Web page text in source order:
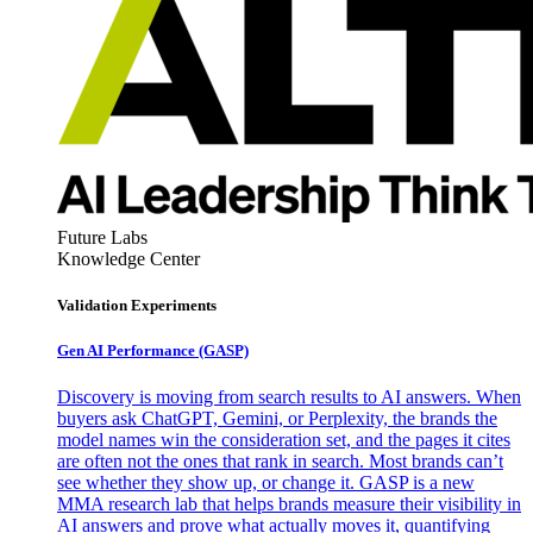
Future Labs
Knowledge Center
Validation Experiments
Gen AI Performance (GASP)
Discovery is moving from search results to AI answers. When
buyers ask ChatGPT, Gemini, or Perplexity, the brands the
model names win the consideration set, and the pages it cites
are often not the ones that rank in search. Most brands can’t
see whether they show up, or change it. GASP is a new
MMA research lab that helps brands measure their visibility in
AI answers and prove what actually moves it, quantifying